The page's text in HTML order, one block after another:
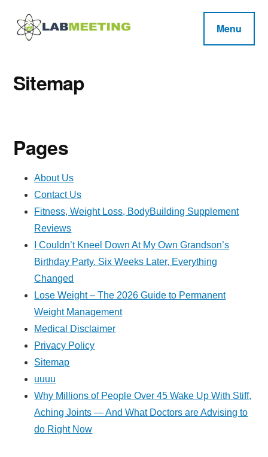
main
primary
footer
Additional
menu
Reviews
Loss,
Reviews
Menu
Sitemap
Pages
About Us
Contact Us
Fitness, Weight Loss, BodyBuilding Supplement
Reviews
I Couldn’t Kneel Down At My Own Grandson’s
Birthday Party. Six Weeks Later, Everything
Changed
Lose Weight – The 2026 Guide to Permanent
Weight Management
Medical Disclaimer
Privacy Policy
Sitemap
uuuu
Why Millions of People Over 45 Wake Up With Stiff,
Aching Joints — And What Doctors are Advising to
do Right Now